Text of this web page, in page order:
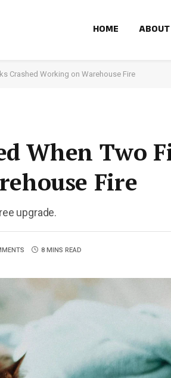
HOME
Crashed Working on Warehouse Fire
When Two
Fire
upgrade.
8 MINS READ